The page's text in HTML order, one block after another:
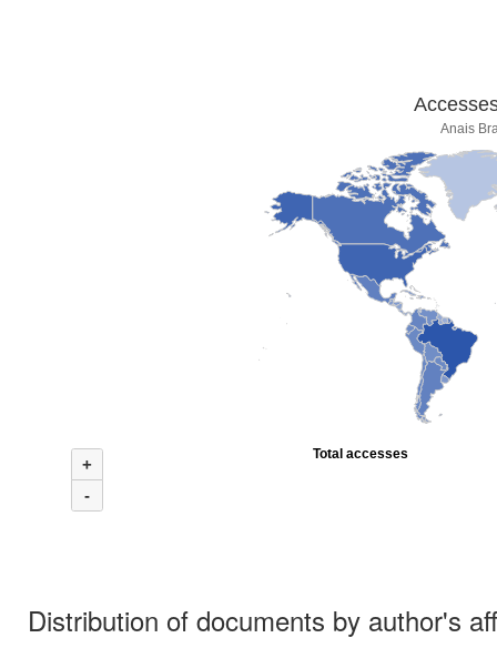
Anais
+
-
Total accesses
Distribution of documents by author's